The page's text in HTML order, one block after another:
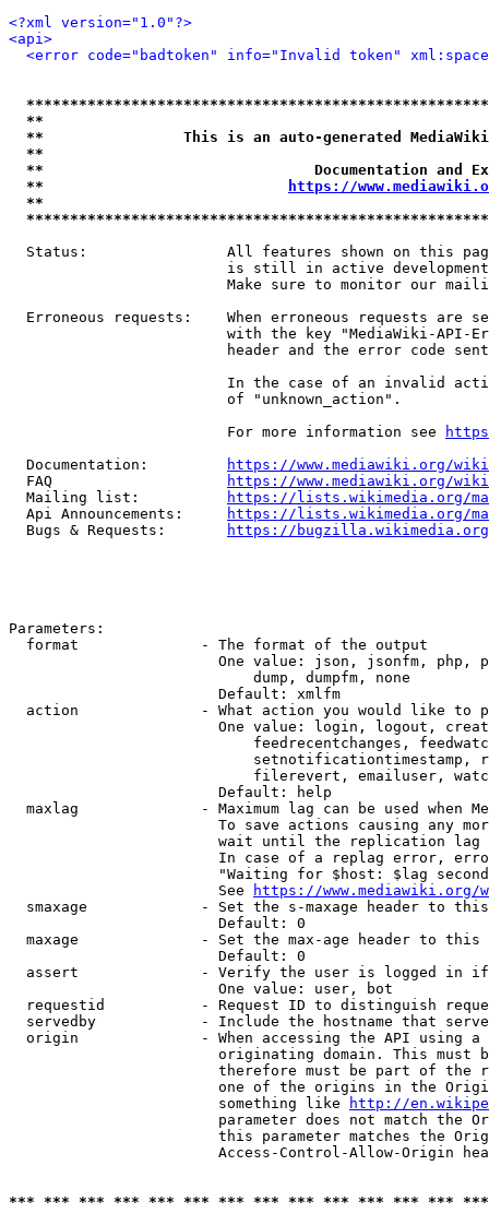
<?xml version="1.0"?>
<api>
<error code="badtoken" info="Invalid token"
**
**                This is an auto-generated
**
**                               Documentation
**
https://
**
Status:                All features shown on this
is still in active
Make sure to monitor our
Erroneous requests:    When erroneous requests are
with the key "MediaWiki-API-
header and the error code
In the case of an invalid
                         of "unknown_action".
                         For more information see
  Documentation:
https://www.mediawiki.org/
  FAQ
https://www.mediawiki.org/
  Mailing list:
https://lists.wikimedia.org/
  Api Announcements:
https://lists.wikimedia.org/
  Bugs & Requests:
https://bugzilla.wikimedia.org/
Parameters:
  format              - The format of the output
One value: json, jsonfm, php,
                            dump, dumpfm, none
                        Default: xmlfm
action              - What action you would like to
One value: login, logout,
feedrecentchanges,
setnotificationtimestamp,
filerevert, emailuser,
                        Default: help
maxlag              - Maximum lag can be used when
To save actions causing any
wait until the replication
In case of a replag error,
"Waiting for $host: $lag
                        See
https://www.mediawiki.org/
smaxage             - Set the s-maxage header to
                        Default: 0
maxage              - Set the max-age header to
                        Default: 0
assert              - Verify the user is logged in
                        One value: user, bot
requestid           - Request ID to distinguish
servedby            - Include the hostname that
origin              - When accessing the API using
originating domain. This must
therefore must be part of the
one of the origins in the
                        something like
http://
parameter does not match the
this parameter matches the
Access-Control-Allow-Origin
*** *** *** *** *** *** *** *** *** *** *** *** ***